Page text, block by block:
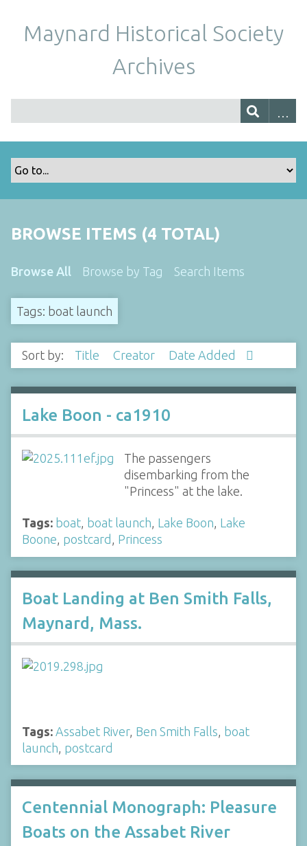
Maynard Historical Society
Archives
BROWSE ITEMS (4 TOTAL)
Browse All Browse by Tag Search Items
Tags: boat launch
Sort by: Title Creator Date Added
Lake Boon - ca1910
The passengers
disembarking from the
"Princess" at the lake.
Tags: boat, boat launch, Lake Boon, Lake
Boone, postcard , Princess
Boat Landing at Ben Smith Falls,
Maynard, Mass.
Tags: Assabet River, Ben Smith Falls boat
launch postcard
Centennial Monograph: Pleasure
Boats on the Assabet River